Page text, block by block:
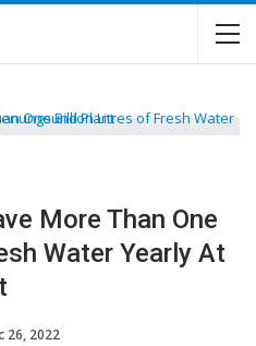
More Than One
Water Yearly At
26, 2022